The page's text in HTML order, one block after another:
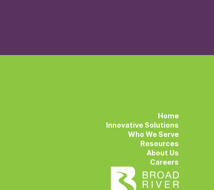
Home
Innovative Solutions
Who We Serve
Resources
About Us
Careers